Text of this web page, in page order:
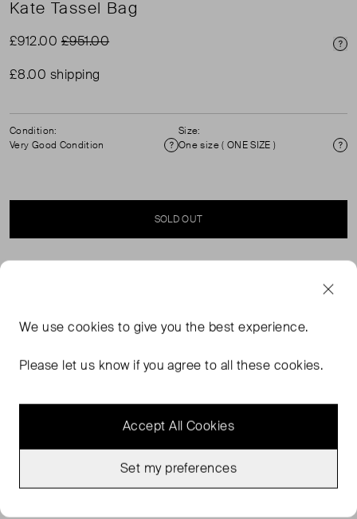
Kate Tassel Bag
£912.00£951.00
£8.00 shipping
Condition:
Very Good Condition
Condition
Size:
One size ( ONE SIZE )
SOLD OUT
Leather cross body bag in excellent, pre-worn condition.
hardware, chain strap, flap with magnetic fastening.
height: 12cm, width: 17cm, depth: 4cm, strap: 59cm.
We usecookies to give you the best experience.
Please let us know if you agree to all these cookies.
Accept All Cookies
Set my preferences